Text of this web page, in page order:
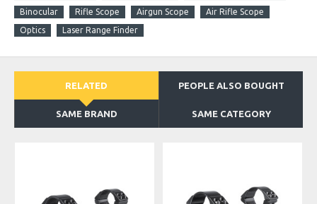
Binocular
Rifle Scope Airgun Scope
Air Rifle Scope
Optics
Laser Range Finder
RELATED PEOPLE ALSO BOUGHT
SAME BRAND SAME CATEGORY